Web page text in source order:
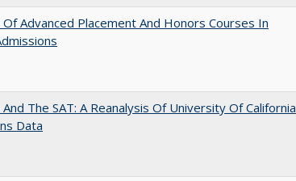
Of Advanced Placement And Honors Courses In
And The SAT: A Reanalysis Of University Of California
Data